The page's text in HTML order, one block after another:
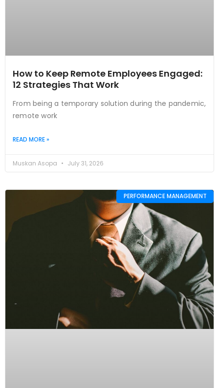
How to Keep Remote Employees Engaged:
12 Strategies That Work
From being a temporary solution during the pandemic,
remote work
READ MORE »
Muskan Asopa July 31, 2026
PERFORMANCE MANAGEMENT